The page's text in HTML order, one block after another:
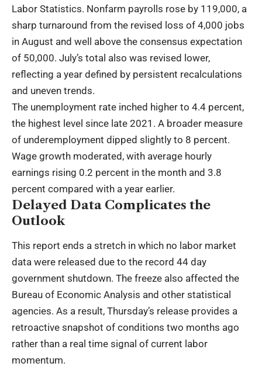
Labor Statistics. Nonfarm payrolls rose by 119,000, a
sharp turnaround from the revised loss of 4,000 jobs
in August and well above the consensus expectation
of 50,000. July’s total also was revised lower,
reflecting a year defined by persistent recalculations
and uneven trends.
The unemployment rate inched higher to 4.4 percent,
the highest level since late 2021. A broader measure
of underemployment dipped slightly to 8 percent.
Wage growth moderated, with average hourly
earnings rising 0.2 percent in the month and 3.8
percent compared with a year earlier.
Delayed Data Complicates the
Outlook
This report ends a stretch in which no labor market
data were released due to the record 44 day
government shutdown. The freeze also affected the
Bureau of Economic Analysis and other statistical
agencies. As a result, Thursday’s release provides a
retroactive snapshot of conditions two months ago
rather than a real time signal of current labor
momentum.